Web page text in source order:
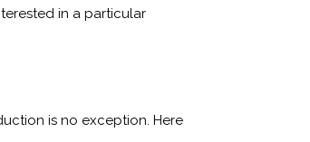
in a particular
is no exception. Here